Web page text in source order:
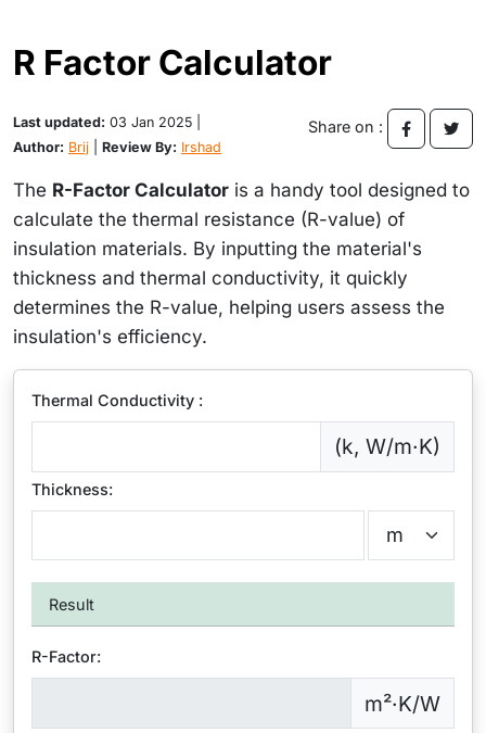
R Factor Calculator
Last updated: 03 Jan 2025 |
Author: Brij Review By: Irshad
Share on :
The R-Factor Calculator is a handy tool designed to
calculate the thermal resistance (R-value) of
insulation materials. By inputting the material's
thickness and thermal conductivity, it quickly
determines the R-value, helping users assess the
insulation's efficiency.
Thermal Conductivity :
(k, W/m·K)
Thickness:
Result
R-Factor:
m²·K/W